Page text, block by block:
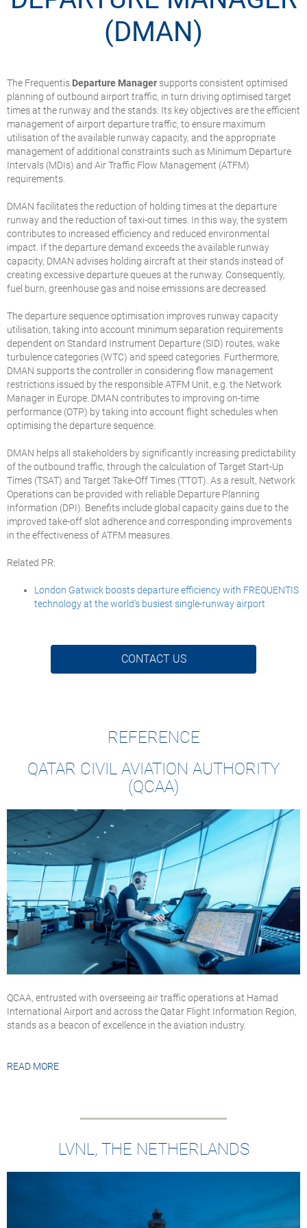
(DMAN)
The Frequentis Departure Manager supports consistent optimised
planning of outbound airport traffic, in turn driving optimised target
times at the runway and the stands. Its key objectives are the efficient
management of airport departure traffic, to ensure maximum
utilisation of the available runway capacity, and the appropriate
management of additional constraints such as Minimum Departure
Intervals (MDIs) and Air Traffic Flow Management (ATFM)
requirements.
DMAN facilitates the reduction of holding times at the departure
runway and the reduction of taxi-out times. In this way, the system
contributes to increased efficiency and reduced environmental
impact. If the departure demand exceeds the available runway
capacity, DMAN advises holding aircraft at their stands instead of
creating excessive departure queues at the runway. Consequently,
fuel burn, greenhouse gas and noise emissions are decreased.
The departure sequence optimisation improves runway capacity
utilisation, taking into account minimum separation requirements
dependent on Standard Instrument Departure (SID) routes, wake
turbulence categories (WTC) and speed categories. Furthermore,
DMAN supports the controller in considering flow management
restrictions issued by the responsible ATFM Unit, e.g. the Network
Manager in Europe. DMAN contributes to improving on-time
performance (OTP) by taking into account flight schedules when
optimising the departure sequence.
DMAN helps all stakeholders by significantly increasing predictability
of the outbound traffic, through the calculation of Target Start-Up
Times (TSAT) and Target Take-Off Times (TTOT). As a result, Network
Operations can be provided with reliable Departure Planning
Information (DPI). Benefits include global capacity gains due to the
improved take-off slot adherence and corresponding improvements
in the effectiveness of ATFM measures.
Related PR:
London Gatwick boosts departure efficiency with FREQUENTIS
technology at the world’s busiest single-runway airport
CONTACT US
REFERENCE
QATAR CIVIL AVIATION AUTHORITY
(QCAA)
QCAA, entrusted with overseeing air traffic operations at Hamad
International Airport and across the Qatar Flight Information Region,
stands as a beacon of excellence in the aviation industry.
READ MORE
LVNL, THE NETHERLANDS